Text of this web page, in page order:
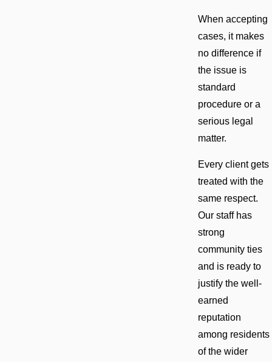
When accepting
cases, it makes
no difference if
the issue is
standard
procedure or a
serious legal
matter.
Every client gets
treated with the
same respect.
Our staff has
strong
community ties
and is ready to
justify the well-
earned
reputation
among residents
of the wider